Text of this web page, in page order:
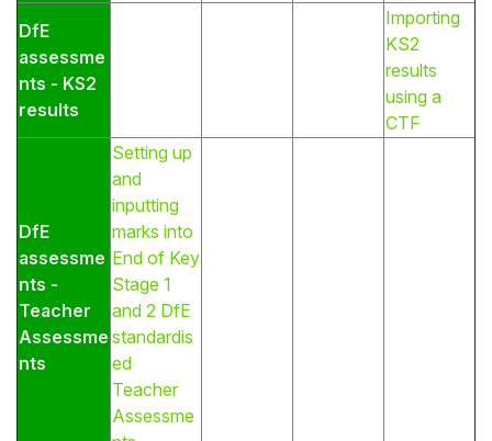
DfE
assessme
nts - KS2
results
Importing
KS2
results
using a
CTF
DfE
assessme
nts -
Teacher
Assessme
nts
Setting up
and
inputting
marks into
End of Key
Stage 1
and 2 DfE
standardis
ed
Teacher
Assessme